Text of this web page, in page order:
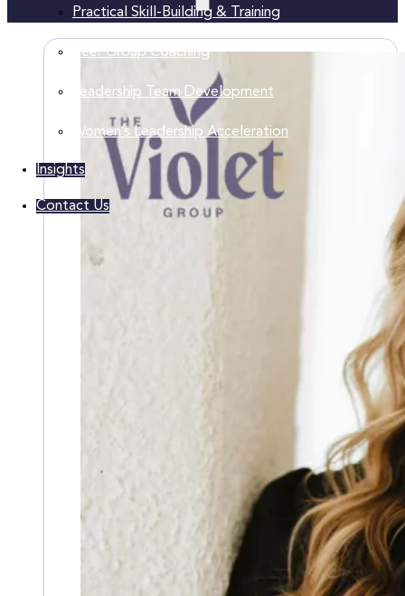
Practical Skill-Building & Training
Peer Group Coaching
Leadership Team Development
Women’s Leadership Acceleration
Insights
Contact Us